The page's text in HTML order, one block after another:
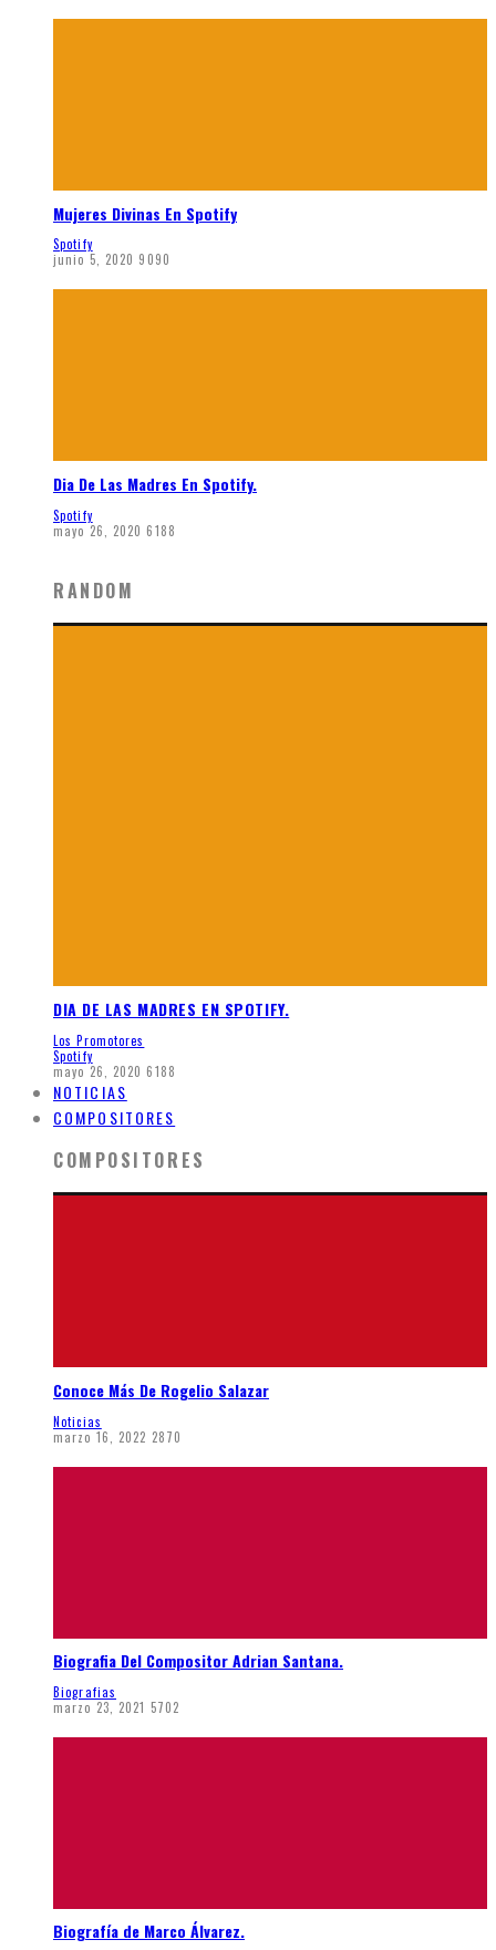
Mujeres Divinas En Spotify
Spotify
junio 5, 2020 9090
Dia De Las Madres En Spotify.
Spotify
mayo 26, 2020 6188
RANDOM
DIA DE LAS MADRES EN SPOTIFY.
Los Promotores
Spotify
mayo 26, 2020 6188
NOTICIAS
COMPOSITORES
COMPOSITORES
Conoce Más De Rogelio Salazar
Noticias
marzo 16, 2022 2870
Biografia Del Compositor Adrian Santana.
Biografias
marzo 23, 2021 5702
Biografía de Marco Álvarez.